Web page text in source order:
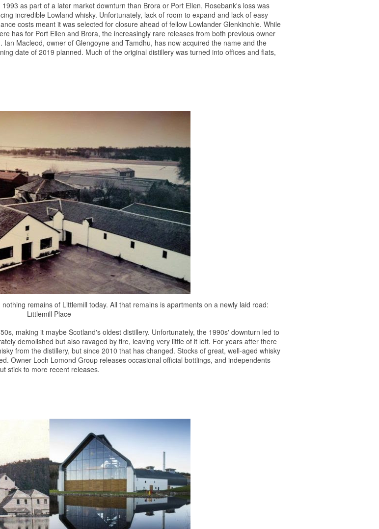
as part of a later market downturn than Brora or Port Ellen, Rosebank's loss was
incredible Lowland whisky. Unfortunately, lack of room to expand and lack of easy
costs meant it was selected for closure ahead of fellow Lowlander Glenkinchie. While
has for Port Ellen and Brora, the increasingly rare releases from both previous owner
Macleod, owner of Glengoyne and Tamdhu, has now acquired the name and the
date of 2019 planned. Much of the original distillery was turned into offices and flats,
remains of Littlemill today. All that remains is apartments on a newly laid road:
Littlemill Place
making it maybe Scotland's oldest distillery. Unfortunately, the 1990s' downturn led to
demolished but also ravaged by fire, leaving very little of it left. For years after there
from the distillery, but since 2010 that has changed. Stocks of great, well-aged whisky
Owner Loch Lomond Group releases occasional official bottlings, and independents
stick to more recent releases.